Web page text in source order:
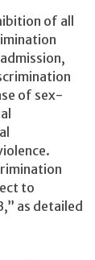
of all
of sex-
to
as detailed